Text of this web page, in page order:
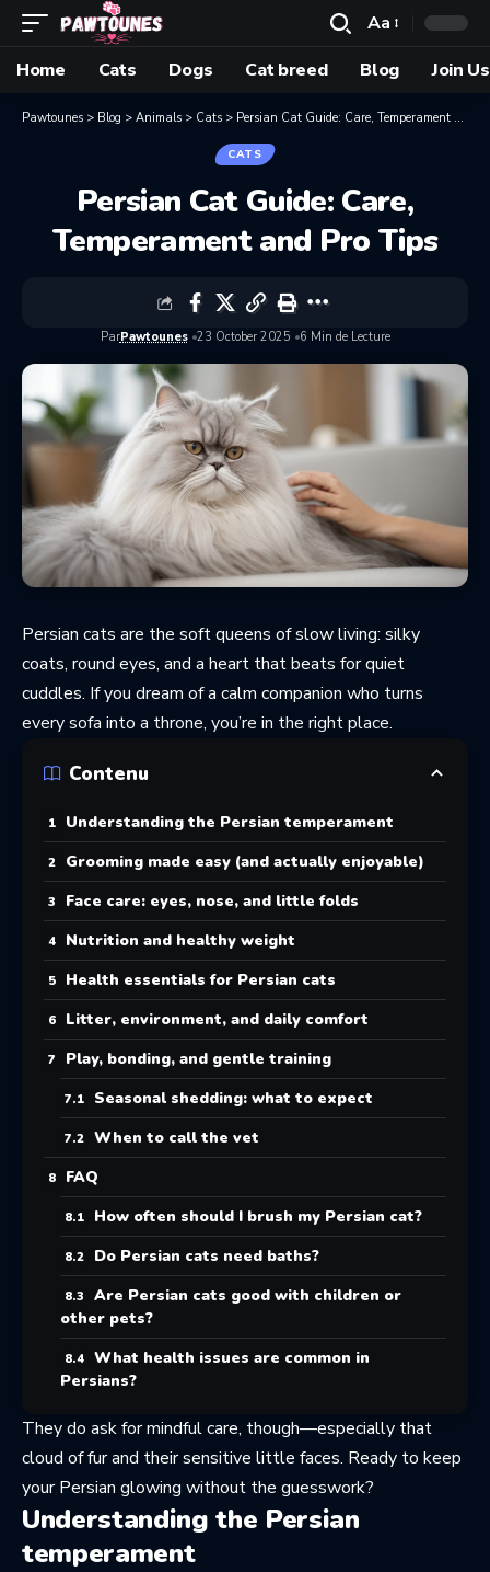
Aa
Home
Cats Dogs Cat breed Blog Join
Pawtounes > Blog > Animals > Cats > Persian Cat Guide: Care, Temperament and Pro Tips
CATS
Persian Cat Guide: Care,
Temperament and Pro Tips
ParPawtounes 23 October 2025 6 Min de Lecture
Persian cats are the soft queens of slow living: silky
coats, round eyes, and a heart that beats for quiet
cuddles. If you dream of a calm companion who turns
every sofa into a throne, you’re in the right place.
Contenu
Understanding the Persian temperament
Grooming made easy (and actually enjoyable)
Face care: eyes, nose, and little folds
Nutrition and healthy weight
Health essentials for Persian cats
Litter, environment, and daily comfort
Play, bonding, and gentle training
Seasonal shedding: what to expect
When to call the vet
FAQ
How often should I brush my Persian cat?
Do Persian cats need baths?
Are Persian cats good with children or
other pets?
What health issues are common in
Persians?
They do ask for mindful care, though—especially that
cloud of fur and their sensitive little faces. Ready to keep
your Persian glowing without the guesswork?
Understanding the Persian
temperament